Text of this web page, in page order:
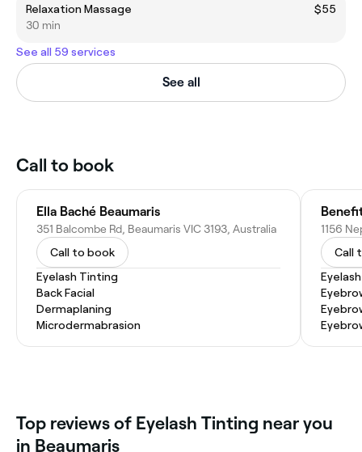
Relaxation Massage
$55
30 min
See all 59 services
See all
Call to book
Ella Baché Beaumaris
351 Balcombe Rd, Beaumaris VIC 3193, Australia
Call to book
Eyelash Tinting
Back Facial
Dermaplaning
Microdermabrasion
Call
Top reviews of Eyelash Tinting near you
in Beaumaris